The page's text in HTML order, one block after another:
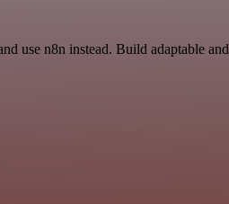
use n8n instead. Build adaptable